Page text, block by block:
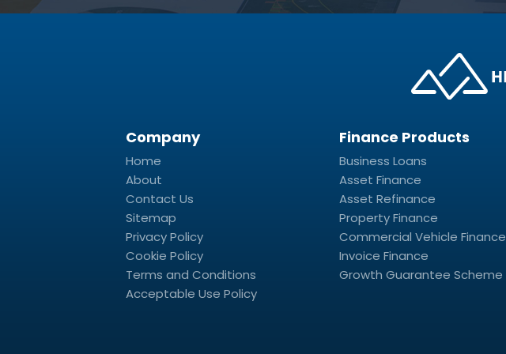
Company
Home
About
Contact Us
Sitemap
Privacy Policy
Cookie Policy
Terms and Conditions
Acceptable Use Policy
Finance Products
Business Loans
Asset Finance
Asset Refinance
Property Finance
Commercial Vehicle Finance
Invoice Finance
Growth Guarantee Scheme